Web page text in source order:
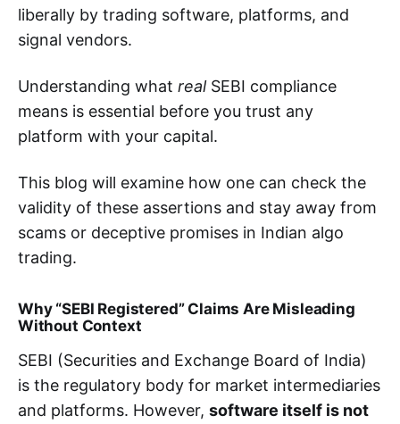
liberally by trading software, platforms, and
signal vendors.
Understanding what realSEBI compliance
means is essential before you trust any
platform with your capital.
This blog will examine how one can check the
validity of these assertions and stay away from
scams or deceptive promises in Indian algo
trading.
Why “SEBI Registered” Claims Are Misleading
Without Context
SEBI (Securities and Exchange Board of India)
is the regulatory body for market intermediaries
and platforms. However, software itself is not